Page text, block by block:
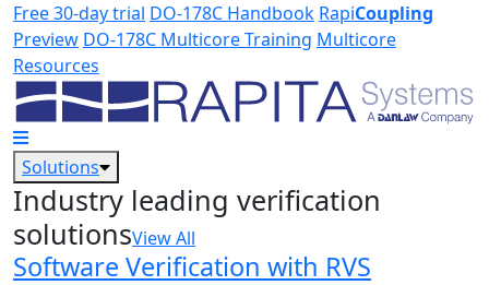
Skip to main content
Free 30-day trial DO-178C Handbook RapiCoupling
Preview DO-178C Multicore Training Multicore
Resources
Solutions
Industry leading verification
solutionsView All
Software Verification with RVS